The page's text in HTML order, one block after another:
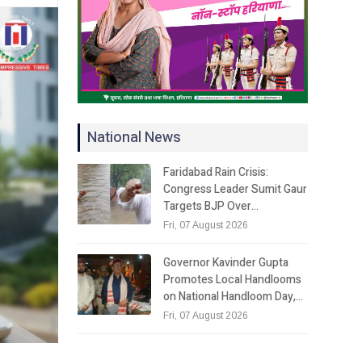
National News
Faridabad Rain Crisis:
Congress Leader Sumit Gaur
Targets BJP Over…
Fri, 07 August 2026
Governor Kavinder Gupta
Promotes Local Handlooms
on National Handloom Day,…
Fri, 07 August 2026